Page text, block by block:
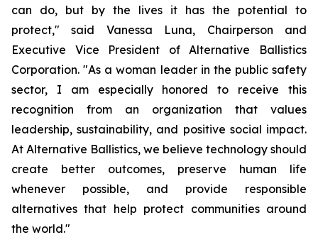
can do, but by the lives it has the potential to
protect," said Vanessa Luna, Chairperson and
Executive Vice President of Alternative Ballistics
Corporation. "As a woman leader in the public safety
sector, I am especially honored to receive this
recognition from an organization that values
leadership, sustainability, and positive social impact.
At Alternative Ballistics, we believe technology should
create better outcomes, preserve human life
whenever possible, and provide responsible
alternatives that help protect communities around
the world."